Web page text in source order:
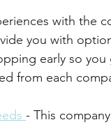
with the
you with
early so
from each
- This